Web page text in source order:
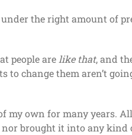
the right amount of
people are like that, and
to change them aren’t
my own for many years.
brought it into any kind